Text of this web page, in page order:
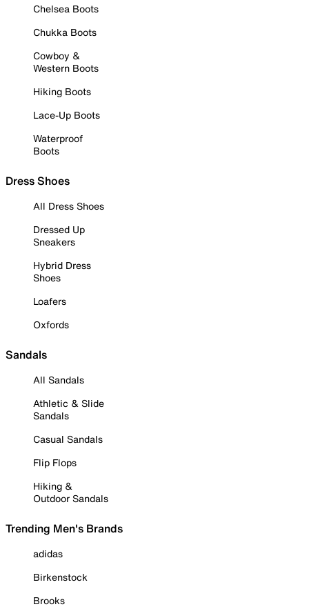
Chelsea Boots
Chukka Boots
Cowboy &
Western Boots
Hiking Boots
Lace-Up Boots
Waterproof
Boots
Dress Shoes
All Dress Shoes
Dressed Up
Sneakers
Hybrid Dress
Shoes
Loafers
Oxfords
Sandals
All Sandals
Athletic & Slide
Sandals
Casual Sandals
Flip Flops
Hiking &
Outdoor Sandals
Trending Men's Brands
adidas
Birkenstock
Brooks